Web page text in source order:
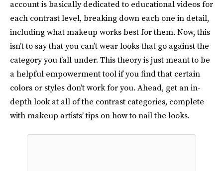
account is basically dedicated to educational videos for
each contrast level, breaking down each one in detail,
including what makeup works best for them. Now, this
isn’t to say that you can’t wear looks that go against the
category you fall under. This theory is just meant to be
a helpful empowerment tool if you find that certain
colors or styles don’t work for you. Ahead, get an in-
depth look at all of the contrast categories, complete
with makeup artists’ tips on how to nail the looks.